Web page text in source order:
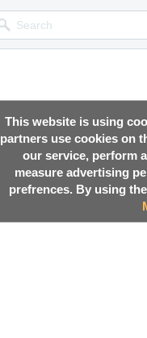
This website is using
partners use cookies on
our service, perform
measure advertising
prefrences. By using